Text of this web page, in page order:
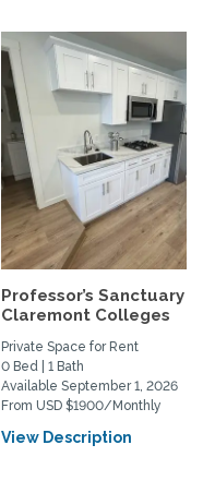
Professor’s Sanctuary
Claremont Colleges
Private Space for Rent
0 Bed | 1 Bath
Available September 1, 2026
From USD $1900/Monthly
View Description